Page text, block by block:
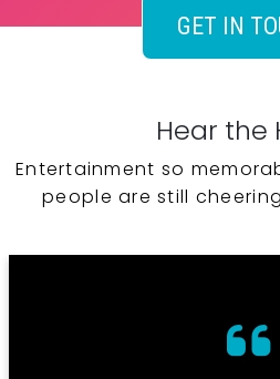
GET IN
Hear the
Entertainment so
people are still